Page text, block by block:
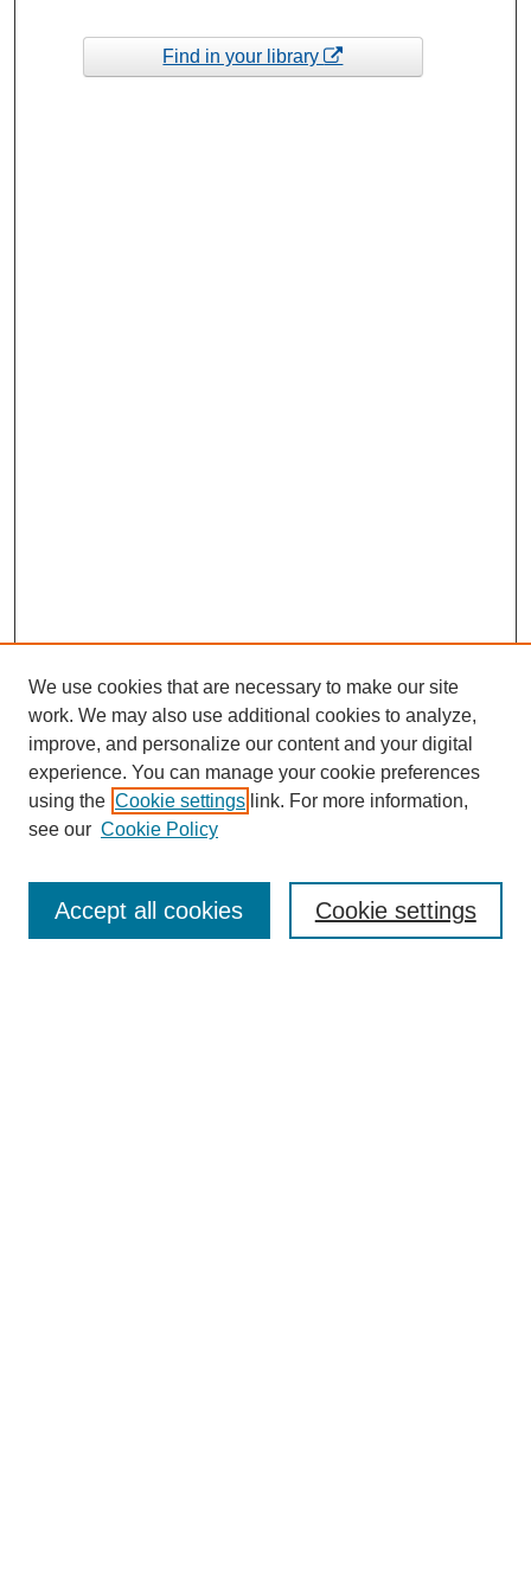
Find in your library
Enter search terms:
We use cookies that are necessary to make our site
work. We may also use additional cookies to analyze,
improve, and personalize our content and your digital
experience. You can manage your cookie preferences
using the Cookie settings link. For more information,
see our Cookie Policy
Cookie settings
Accept all cookies